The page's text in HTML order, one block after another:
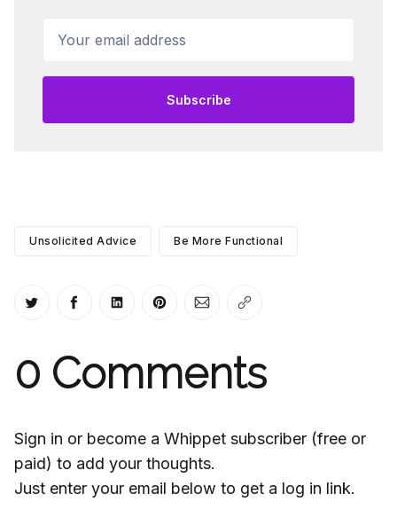
Subscribe
Unsolicited Advice Be More Functional
Share on Twitter
Share on Facebook
Share on LinkedIn
Share on Pinterest
Share via Email
Copy link
0 Comments
Sign in or become a Whippet subscriber (free or
paid) to add your thoughts.
Just enter your email below to get a log in link.